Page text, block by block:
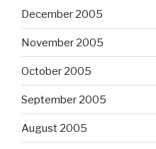
December 2005
November 2005
October 2005
September 2005
August 2005